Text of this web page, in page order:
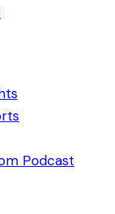
Podcast